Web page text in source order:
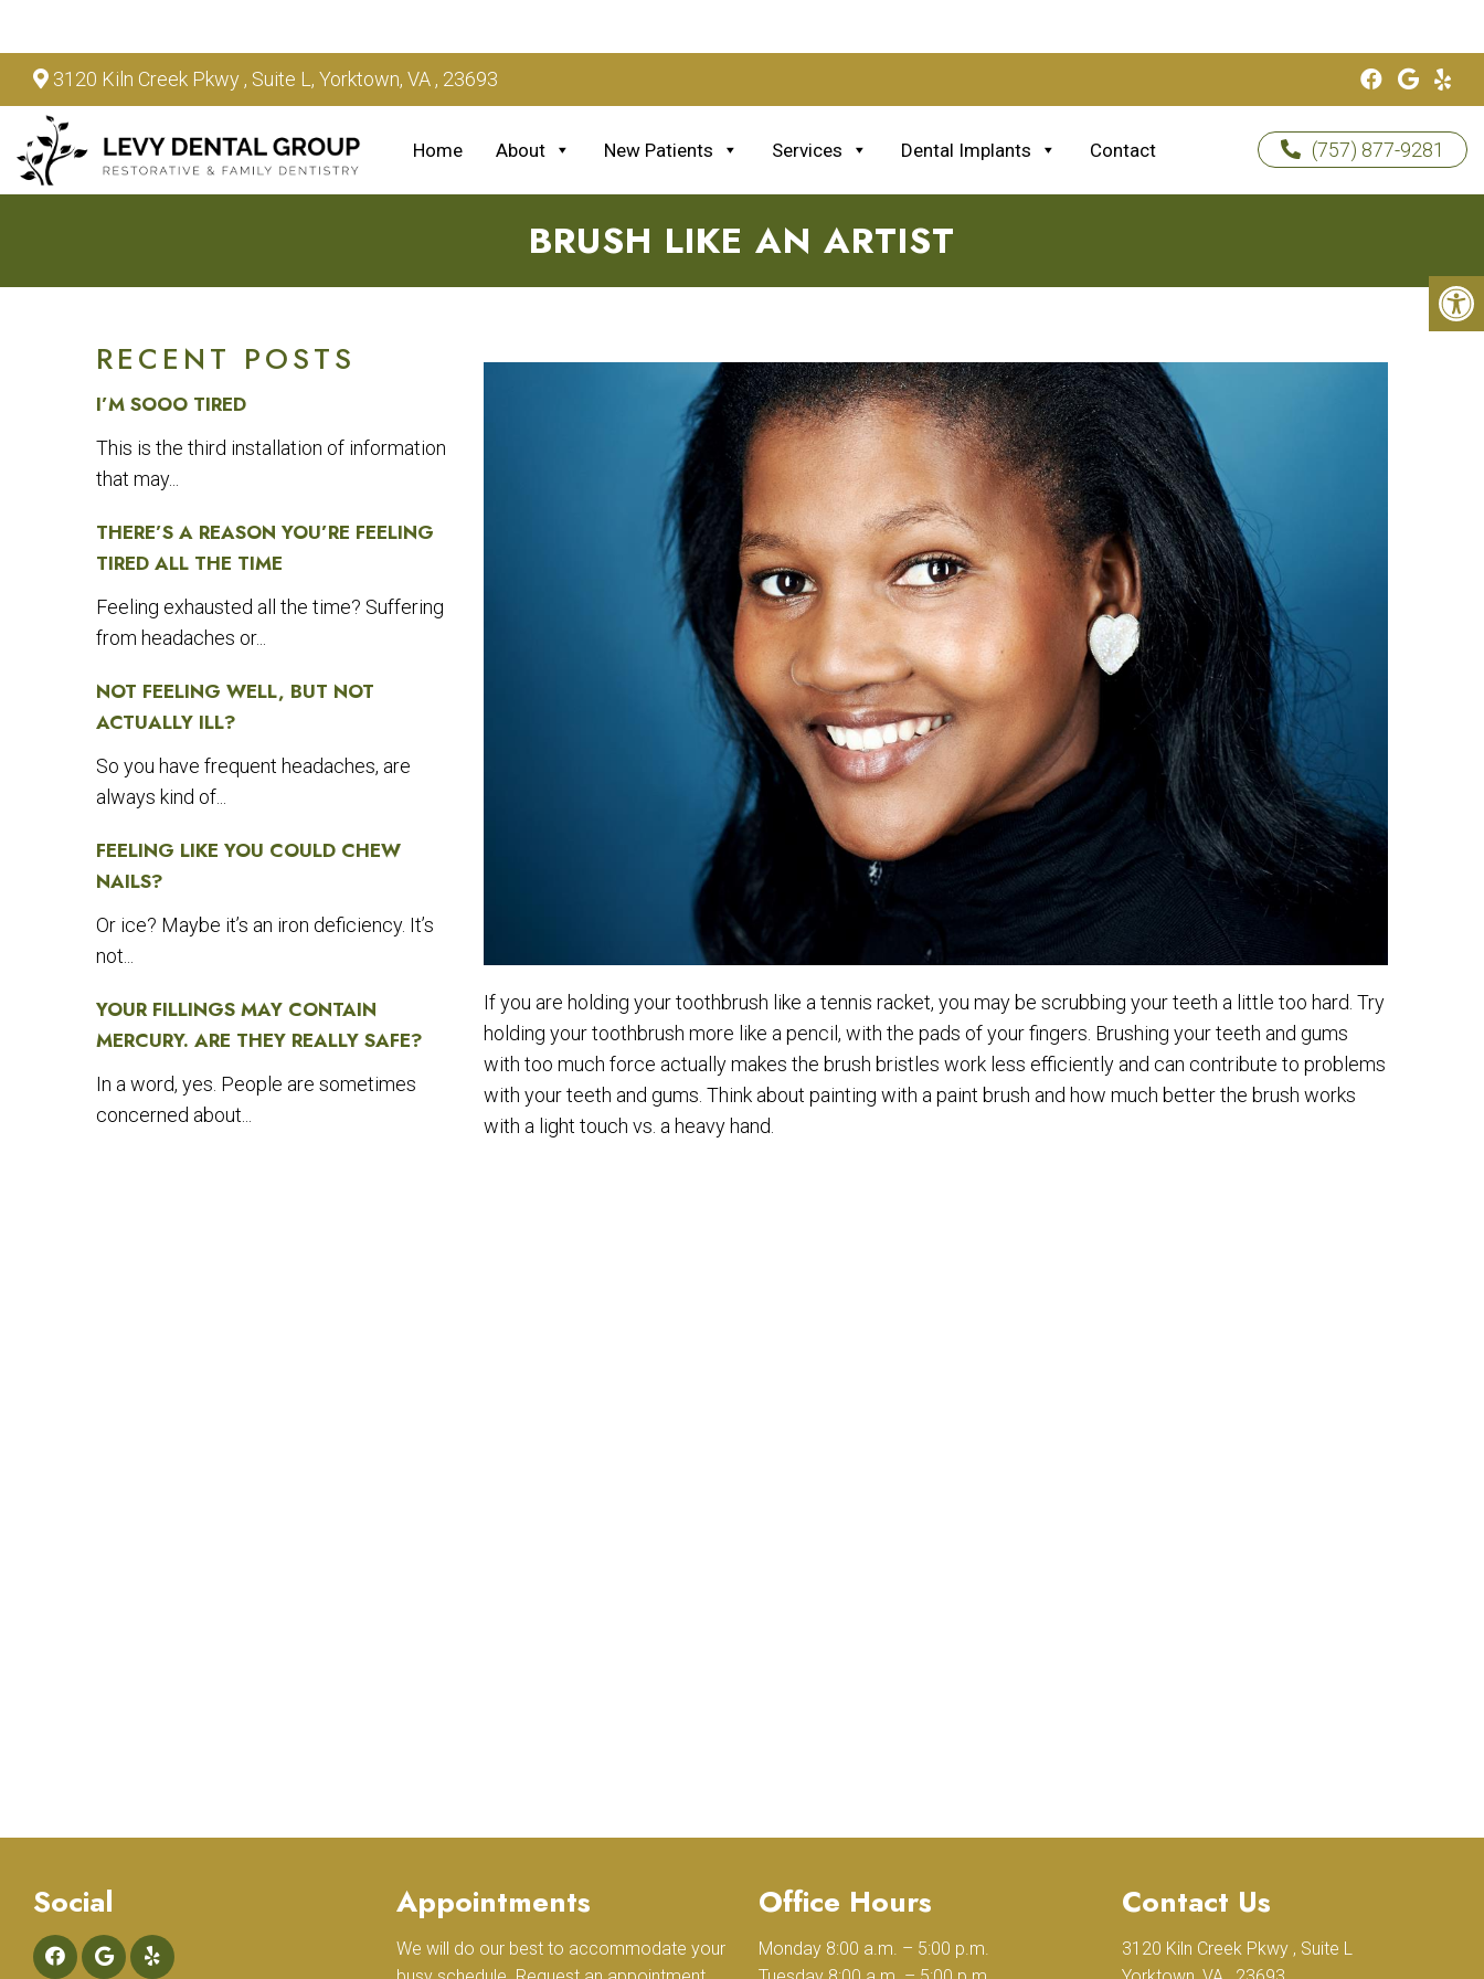
3120 Kiln Creek Pkwy , Suite L, Yorktown, VA , 23693
Home About New Patients Services Dental Implants Contact (757) 877-9281
BRUSH LIKE AN ARTIST
RECENT POSTS
I’M SOOO TIRED
This is the third installation of information
that may...
THERE’S A REASON YOU’RE FEELING
TIRED ALL THE TIME
Feeling exhausted all the time? Suffering
from headaches or...
NOT FEELING WELL, BUT NOT
ACTUALLY ILL?
So you have frequent headaches, are
always kind of...
FEELING LIKE YOU COULD CHEW
NAILS?
Or ice? Maybe it’s an iron deficiency. It’s
not...
YOUR FILLINGS MAY CONTAIN
MERCURY. ARE THEY REALLY SAFE?
In a word, yes. People are sometimes
concerned about...
If you are holding your toothbrush like a tennis racket, you may be scrubbing your teeth a little too hard. Try
holding your toothbrush more like a pencil, with the pads of your fingers. Brushing your teeth and gums
with too much force actually makes the brush bristles work less efficiently and can contribute to problems
with your teeth and gums. Think about painting with a paint brush and how much better the brush works
with a light touch vs. a heavy hand.
Social Appointments
We will do our best to accommodate your
Office Hours
Monday 8:00 a.m. – 5:00 p.m.
Contact Us
3120 Kiln Creek Pkwy , Suite L